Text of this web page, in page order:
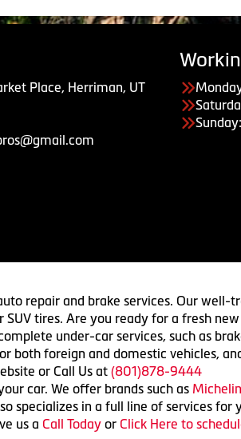
Place, Herriman, UT
repair and brake services. Our well-
tires. Are you ready for a fresh
under-car services, such as
both foreign and domestic vehicles,
or Call Us at (801)878-9444
car. We offer brands such as Michelin
specializes in a full line of services for
us a Call Today or Click Here to